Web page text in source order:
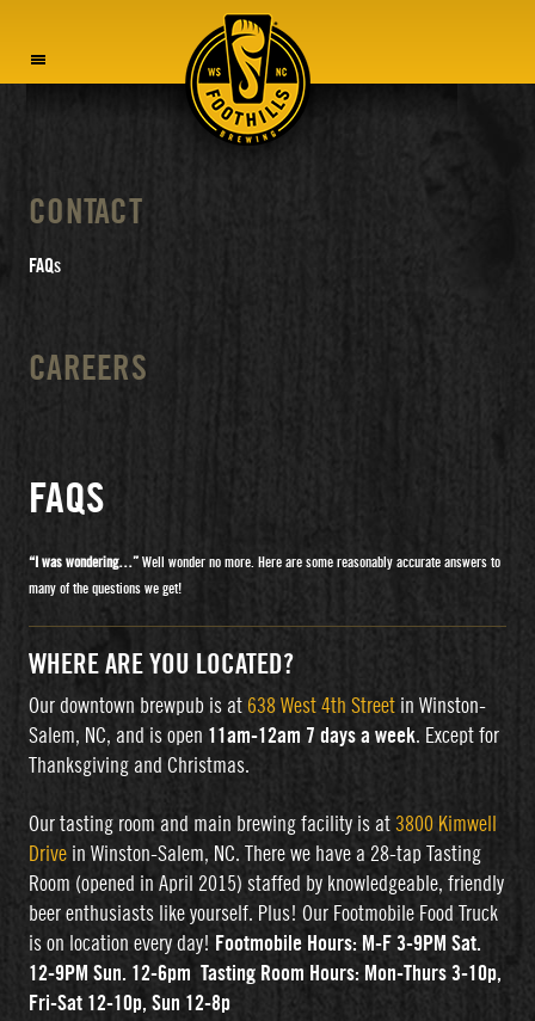
CONTACT
FAQs
CAREERS
FAQS
“I was wondering…” Well wonder no more. Here are some reasonably accurate answers to
many of the questions we get!
WHERE ARE YOU LOCATED?
Our downtown brewpub is at 638 West 4th Street in Winston-
Salem, NC, and is open 11am-12am 7 days a week. Except for
Thanksgiving and Christmas.
Our tasting room and main brewing facility is at 3800 Kimwell
Drive in Winston-Salem, NC. There we have a 28-tap Tasting
Room (opened in April 2015) staffed by knowledgeable, friendly
beer enthusiasts like yourself. Plus! Our Footmobile Food Truck
is on location every day! Footmobile Hours: M-F 3-9PM Sat.
12-9PM Sun. 12-6pm Tasting Room Hours: Mon-Thurs 3-10p,
Fri-Sat 12-10p, Sun 12-8p